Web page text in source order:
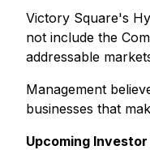
Victory Square's
not include the
addressable
Management
businesses that
Upcoming